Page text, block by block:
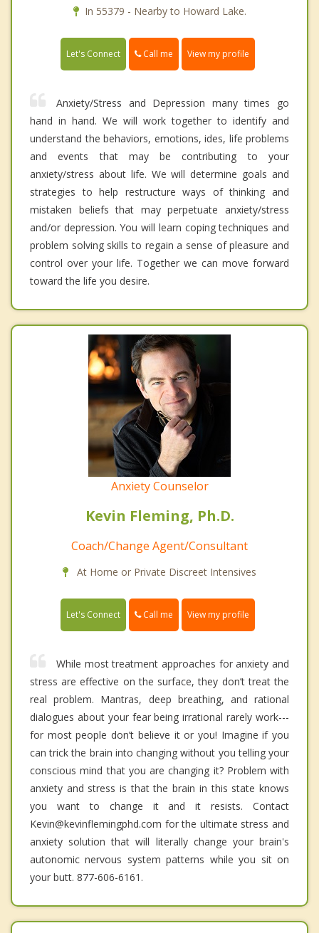
In 55379 - Nearby to Howard Lake.
Let's Connect Call me View my profile
Anxiety/Stress and Depression many times go
hand in hand. We will work together to identify and
understand the behaviors, emotions, ides, life problems
and events that may be contributing to your
anxiety/stress about life. We will determine goals and
strategies to help restructure ways of thinking and
mistaken beliefs that may perpetuate anxiety/stress
and/or depression. You will learn coping techniques and
problem solving skills to regain a sense of pleasure and
control over your life. Together we can move forward
toward the life you desire.
Anxiety Counselor
Kevin Fleming, Ph.D.
Coach/Change Agent/Consultant
At Home or Private Discreet Intensives
Let's Connect Call me View my profile
While most treatment approaches for anxiety and
stress are effective on the surface, they don’t treat the
real problem. Mantras, deep breathing, and rational
dialogues about your fear being irrational rarely work---
for most people don’t believe it or you! Imagine if you
can trick the brain into changing without you telling your
conscious mind that you are changing it? Problem with
anxiety and stress is that the brain in this state knows
you want to change it and it resists. Contact
Kevin@kevinflemingphd.com for the ultimate stress and
anxiety solution that will literally change your brain's
autonomic nervous system patterns while you sit on
your butt. 877-606-6161.